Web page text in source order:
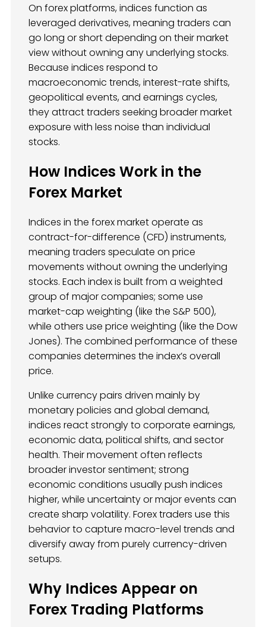
On forex platforms, indices function as
leveraged derivatives, meaning traders can
go long or short depending on their market
view without owning any underlying stocks.
Because indices respond to
macroeconomic trends, interest-rate shifts,
geopolitical events, and earnings cycles,
they attract traders seeking broader market
exposure with less noise than individual
stocks.
How Indices Work in the
Forex Market
Indices in the forex market operate as
contract-for-difference (CFD) instruments,
meaning traders speculate on price
movements without owning the underlying
stocks. Each index is built from a weighted
group of major companies; some use
market-cap weighting (like the S&P 500),
while others use price weighting (like the Dow
Jones). The combined performance of these
companies determines the index’s overall
price.
Unlike currency pairs driven mainly by
monetary policies and global demand,
indices react strongly to corporate earnings,
economic data, political shifts, and sector
health. Their movement often reflects
broader investor sentiment; strong
economic conditions usually push indices
higher, while uncertainty or major events can
create sharp volatility. Forex traders use this
behavior to capture macro-level trends and
diversify away from purely currency-driven
setups.
Why Indices Appear on
Forex Trading Platforms